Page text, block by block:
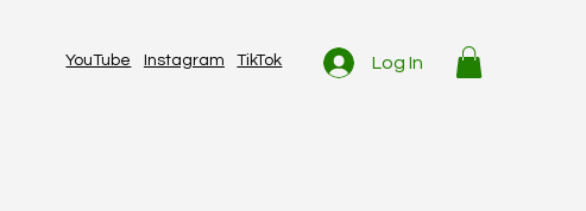
YouTube Instagram TikTok Log In